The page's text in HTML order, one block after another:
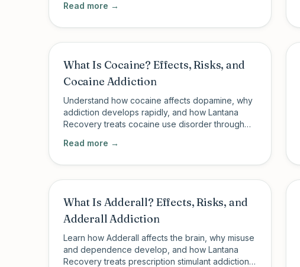
Charleston, SC and New Milford, CT.
Read more →
What Is Cocaine? Effects, Risks, and
Cocaine Addiction
Understand how cocaine affects dopamine, why
addiction develops rapidly, and how Lantana
Recovery treats cocaine use disorder through
CT.
Read more →
What Is Adderall? Effects, Risks, and
Adderall Addiction
Learn how Adderall affects the brain, why misuse
and dependence develop, and how Lantana
Recovery treats prescription stimulant addiction